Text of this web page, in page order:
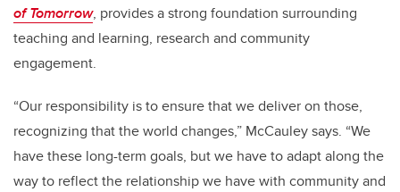
of Tomorrow, provides a strong foundation surrounding
teaching and learning, research and community
engagement.
“Our responsibility is to ensure that we deliver on those,
recognizing that the world changes,” McCauley says. “We
have these long-term goals, but we have to adapt along the
way to reflect the relationship we have with community and